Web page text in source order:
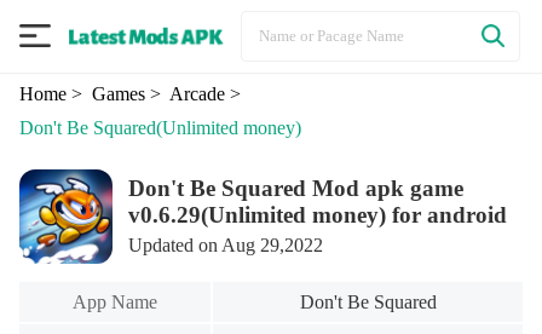
Home> Games> Arcade>
Don't Be Squared(Unlimited money)
Don't Be Squared Mod apk game
v0.6.29(Unlimited money) for android
Updated on Aug 29,2022
App Name Don't Be Squared